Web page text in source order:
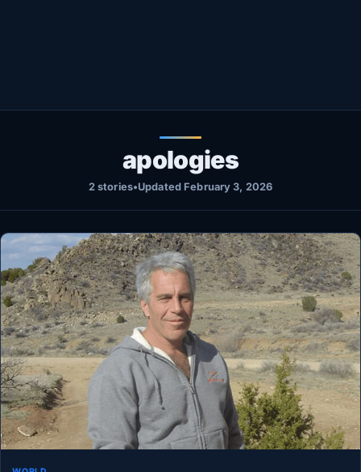
LIVETV
apologies
2 stories•Updated February 3, 2026